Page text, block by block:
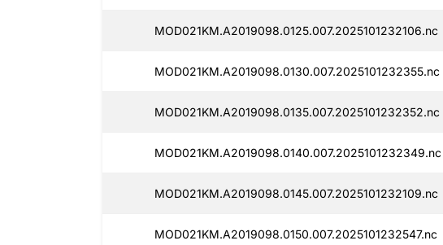
MOD021KM.A2019098.0125.007.2025101232106.nc
MOD021KM.A2019098.0130.007.2025101232355.nc
MOD021KM.A2019098.0135.007.2025101232352.nc
MOD021KM.A2019098.0140.007.2025101232349.nc
MOD021KM.A2019098.0145.007.2025101232109.nc
MOD021KM.A2019098.0150.007.2025101232547.nc